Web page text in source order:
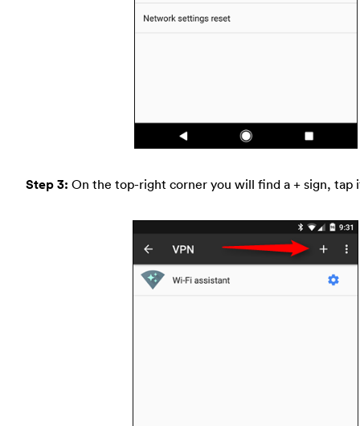
Step 3: On the top-right corner you will find a + sign, tap